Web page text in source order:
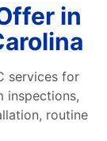
in
services for
inspections,
routine